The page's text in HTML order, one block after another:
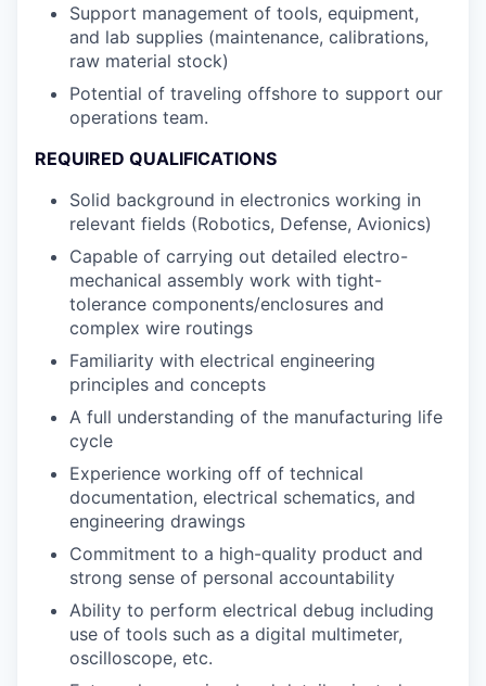
Support management of tools, equipment,
and lab supplies (maintenance, calibrations,
raw material stock)
Potential of traveling offshore to support our
operations team.
REQUIRED QUALIFICATIONS
Solid background in electronics working in
relevant fields (Robotics, Defense, Avionics)
Capable of carrying out detailed electro-
mechanical assembly work with tight-
tolerance components/enclosures and
complex wire routings
Familiarity with electrical engineering
principles and concepts
A full understanding of the manufacturing life
cycle
Experience working off of technical
documentation, electrical schematics, and
engineering drawings
Commitment to a high-quality product and
strong sense of personal accountability
Ability to perform electrical debug including
use of tools such as a digital multimeter,
oscilloscope, etc.